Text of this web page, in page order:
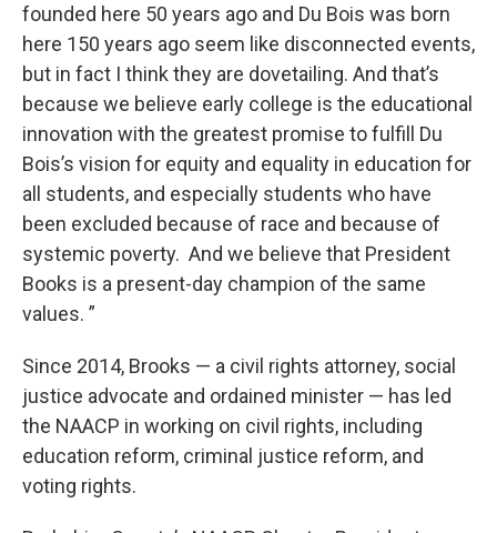
founded here 50 years ago and Du Bois was born
here 150 years ago seem like disconnected events,
but in fact I think they are dovetailing. And that’s
because we believe early college is the educational
innovation with the greatest promise to fulfill Du
Bois’s vision for equity and equality in education for
all students, and especially students who have
been excluded because of race and because of
systemic poverty. And we believe that President
Books is a present-day champion of the same
values. ”
Since 2014, Brooks — a civil rights attorney, social
justice advocate and ordained minister — has led
the NAACP in working on civil rights, including
education reform, criminal justice reform, and
voting rights.